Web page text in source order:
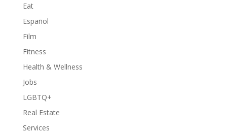
Eat
Español
Film
Fitness
Health & Wellness
Jobs
LGBTQ+
Real Estate
Services